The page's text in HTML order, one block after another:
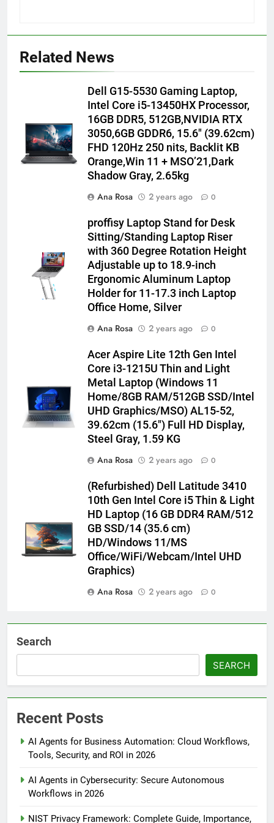
Related News
Dell G15-5530 Gaming Laptop,
Intel Core i5-13450HX Processor,
16GB DDR5, 512GB,NVIDIA RTX
3050,6GB GDDR6, 15.6″ (39.62cm)
FHD 120Hz 250 nits, Backlit KB
Orange,Win 11 + MSO’21,Dark
Shadow Gray, 2.65kg
Ana Rosa
2 years ago 0
proffisy Laptop Stand for Desk
Sitting/Standing Laptop Riser
with 360 Degree Rotation Height
Adjustable up to 18.9-inch
Ergonomic Aluminum Laptop
Holder for 11-17.3 inch Laptop
Office Home, Silver
Ana Rosa
2 years ago 0
Acer Aspire Lite 12th Gen Intel
Core i3-1215U Thin and Light
Metal Laptop (Windows 11
Home/8GB RAM/512GB SSD/Intel
UHD Graphics/MSO) AL15-52,
39.62cm (15.6″) Full HD Display,
Steel Gray, 1.59 KG
Ana Rosa
2 years ago 0
(Refurbished) Dell Latitude 3410
10th Gen Intel Core i5 Thin & Light
HD Laptop (16 GB DDR4 RAM/512
GB SSD/14 (35.6 cm)
HD/Windows 11/MS
Office/WiFi/Webcam/Intel UHD
Graphics)
Ana Rosa
2 years ago 0
Search
SEARCH
Recent Posts
AI Agents for Business Automation: Cloud Workflows,
Tools, Security, and ROI in 2026
AI Agents in Cybersecurity: Secure Autonomous
Workflows in 2026
NIST Privacy Framework: Complete Guide, Importance,